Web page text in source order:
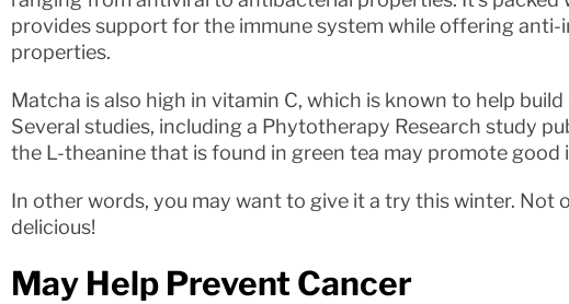
provides support for the immune system while offering
properties.
Matcha is also high in vitamin C, which is known to help
Several studies, including a Phytotherapy Research study
the L-theanine that is found in green tea may promote good
In other words, you may want to give it a try this winter. Not
delicious!
May Help Prevent Cancer